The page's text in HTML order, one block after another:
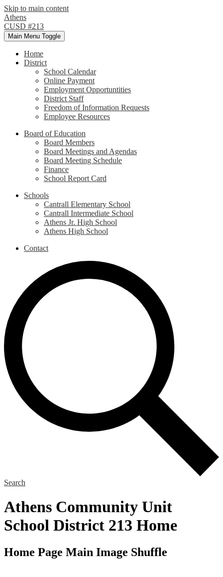
Skip to main content
Athens
CUSD #213
Main Menu Toggle
Home
District
School Calendar
Online Payment
Employment Opportuntities
District Staff
Freedom of Information Requests
Employee Resources
Board of Education
Board Members
Board Meetings and Agendas
Board Meeting Schedule
Finance
School Report Card
Schools
Cantrall Elementary School
Cantrall Intermediate School
Athens Jr. High School
Athens High School
Contact
Search
Athens Community Unit
School District 213 Home
Home Page Main Image Shuffle